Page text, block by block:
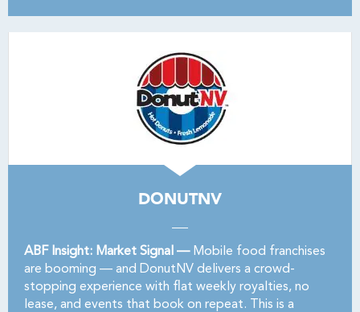
DONUTNV
ABF Insight: Market Signal —Mobile food franchises
are booming — and DonutNV delivers a crowd-
stopping experience with flat weekly royalties, no
lease, and events that book on repeat. This is a